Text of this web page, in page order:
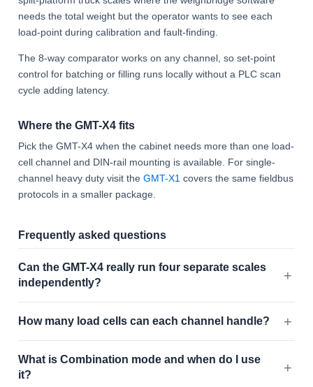
needs the total weight but the operator wants to see each
load-point during calibration and fault-finding.
The 8-way comparator works on any channel, so set-point
control for batching or filling runs locally without a PLC scan
cycle adding latency.
Where the GMT-X4 fits
Pick the GMT-X4 when the cabinet needs more than one load-
cell channel and DIN-rail mounting is available. For single-
channel heavy duty visit the GMT-X1 covers the same fieldbus
protocols in a smaller package.
Frequently asked questions
Can the GMT-X4 really run four separate scales
independently?
How many load cells can each channel handle?
What is Combination mode and when do I use
it?